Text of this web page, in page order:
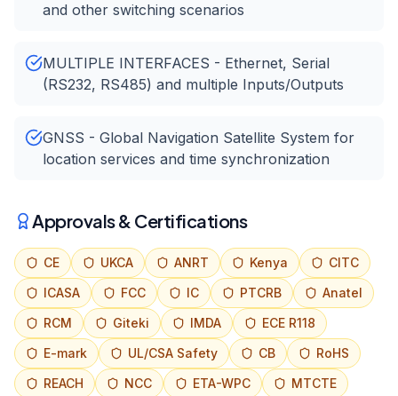
and other switching scenarios
MULTIPLE INTERFACES - Ethernet, Serial
(RS232, RS485) and multiple Inputs/Outputs
GNSS - Global Navigation Satellite System for
location services and time synchronization
Approvals & Certifications
CE UKCA ANRT Kenya
CITC
ICASA
FCC IC PTCRB
Anatel
RCM
Giteki IMDA
ECE R118
E-mark
UL/CSA Safety CB
RoHS
REACH
NCC ETA-WPC
MTCTE